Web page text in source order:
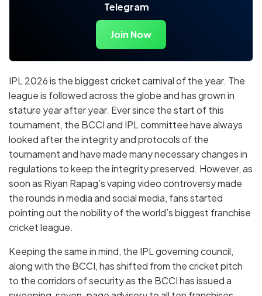
Telegram
Join Now
IPL 2026 is the biggest cricket carnival of the year. The
league is followed across the globe and has grown in
stature year after year. Ever since the start of this
tournament, the BCCI and IPL committee have always
looked after the integrity and protocols of the
tournament and have made many necessary changes in
regulations to keep the integrity preserved. However, as
soon as Riyan Rapag’s vaping video controversy made
the rounds in media and social media, fans started
pointing out the nobility of the world’s biggest franchise
cricket league.
Keeping the same in mind, the IPL governing council,
along with the BCCI, has shifted from the cricket pitch
to the corridors of security as the BCCIhas issued a